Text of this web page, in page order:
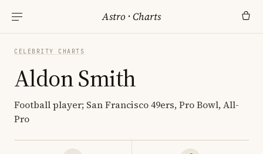
Astro ·Charts
CELEBRITY CHARTS
Aldon Smith
Football player; San Francisco 49ers, Pro Bowl, All-
Pro